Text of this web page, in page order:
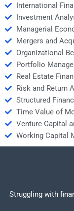
International
Investment
Managerial
Mergers and
Organizational
Portfolio
Real Estate
Risk and Return
Structured
Time Value of
Venture Capital
Working Capital
Struggling with